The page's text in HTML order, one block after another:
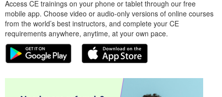
Access CE trainings on your phone or tablet through our free
mobile app. Choose video or audio-only versions of online courses
from the world’s best instructors, and complete your CE
requirements anywhere, anytime, at your own pace.